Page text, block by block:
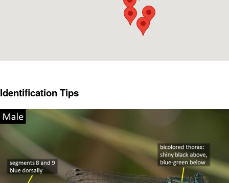
Identification Tips